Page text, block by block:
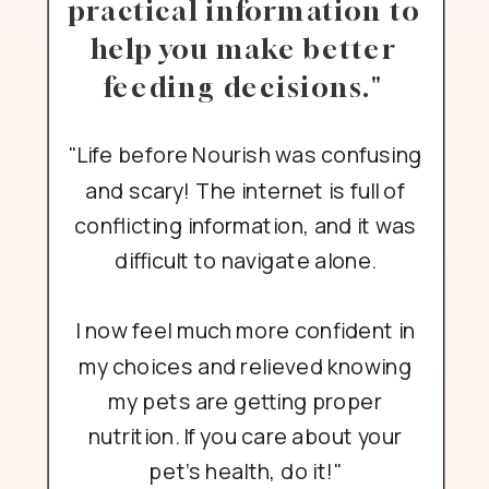
"Life before Nourish was confusing
and scary! The internet is full of
conflicting information, and it was
difficult to navigate alone.
I now feel much more confident in
my choices and relieved knowing
my pets are getting proper
nutrition. If you care about your
pet's health, do it!"
practical information to
help you make better
feeding decisions."